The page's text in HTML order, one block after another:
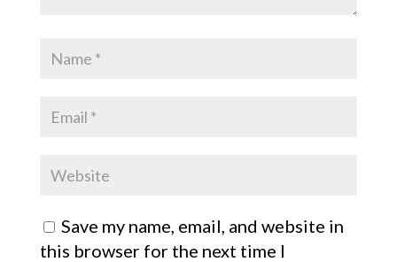
Save my name, email, and website in
this browser for the next time I